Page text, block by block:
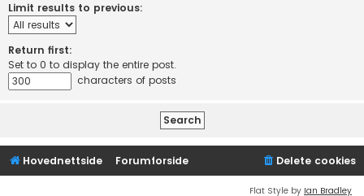
Limit results to previous:
Return first:
Set to 0 to display the entire post.
characters of posts
Hovednettside Forumforside Delete cookies
Flat Style by Ian Bradley